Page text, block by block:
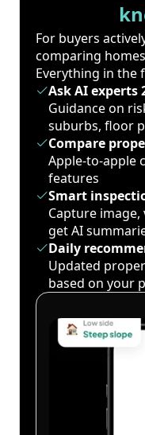
For buyers
comparing
Everything in the
Ask AI experts
Guidance on
suburbs, floor
Compare
Apple-to-apple
features
Smart
Capture
get AI
Daily
Updated
based on your